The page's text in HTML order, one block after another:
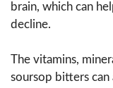
brain, which can
decline.
The vitamins,
soursop bitters